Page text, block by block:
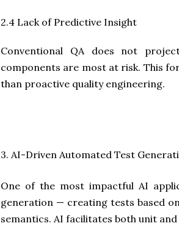
2.4 Lack of Predictive Insight
Conventional QA does not
components are most at risk. This
than proactive quality engineering.
3. AI-Driven Automated Test
One of the most impactful AI
generation — creating tests based
semantics. AI facilitates both unit